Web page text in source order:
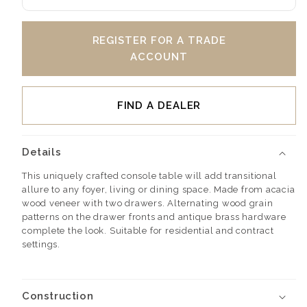
REGISTER FOR A TRADE
ACCOUNT
FIND A DEALER
Details
This uniquely crafted console table will add transitional
allure to any foyer, living or dining space. Made from acacia
wood veneer with two drawers. Alternating wood grain
patterns on the drawer fronts and antique brass hardware
complete the look. Suitable for residential and contract
settings.
Construction